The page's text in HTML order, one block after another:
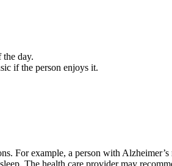
day.
if the person enjoys it.
For example, a person with Alzheimer’s